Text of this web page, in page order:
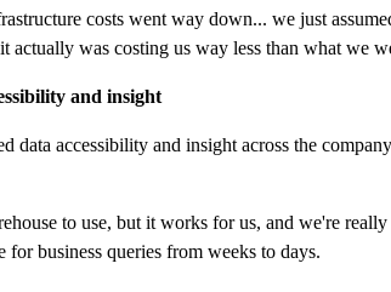
costs went way down... we just
was costing us way less than what we
and insight
data accessibility and insight across the
to use, but it works for us, and we're
business queries from weeks to days.